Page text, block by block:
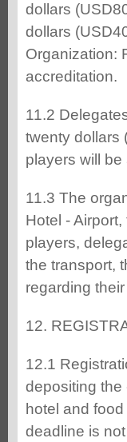
dollars
dollars
Organization:
accreditation.
11.2
twenty dollars
players will
11.3 The
Hotel -
players,
the transport,
regarding
12.
12.1
depositing the
hotel and
deadline is